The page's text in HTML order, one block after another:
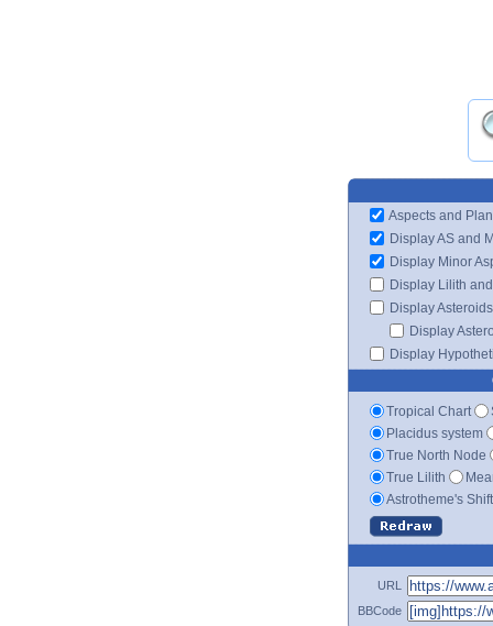
Aspects and
Display AS and
Display Minor
Display Lilith
Display Asteroids
Display
Display
Tropical Chart
Placidus system
True North Node
True Lilith
Astrotheme's
URL
BBCode